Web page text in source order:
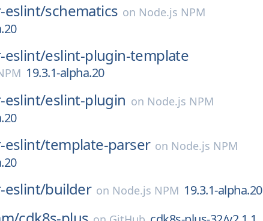
eslint/schematics on Node.js NPM
eslint/eslint-plugin-template
19.3.1-alpha.20
eslint/eslint-plugin on Node.js NPM
eslint/template-parser on Node.js NPM
eslint/builder on Node.js NPM 19.3.1-alpha.20